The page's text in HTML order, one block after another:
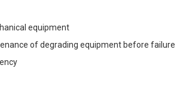
equipment
of degrading equipment before failure